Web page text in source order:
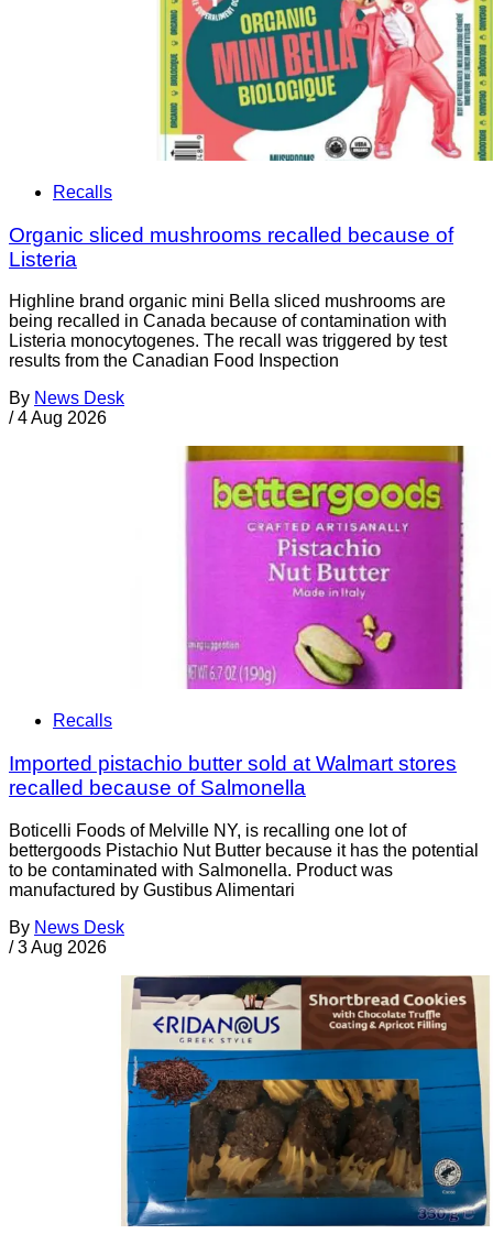
Recalls
Organic sliced mushrooms recalled because of
Listeria
Highline brand organic mini Bella sliced mushrooms are
being recalled in Canada because of contamination with
Listeria monocytogenes. The recall was triggered by test
results from the Canadian Food Inspection
By News Desk
/ 4 Aug 2026
Recalls
Imported pistachio butter sold at Walmart stores
recalled because of Salmonella
Boticelli Foods of Melville NY, is recalling one lot of
bettergoods Pistachio Nut Butter because it has the potential
to be contaminated with Salmonella. Product was
manufactured by Gustibus Alimentari
By News Desk
/ 3 Aug 2026